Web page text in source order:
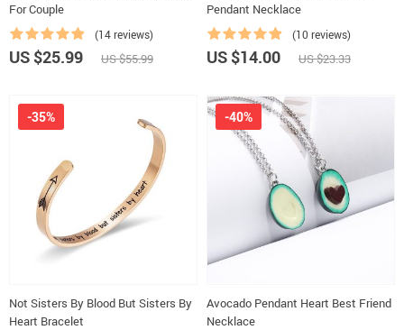
For Couple
(14 reviews)
US $25.99 US $55.99
Pendant Necklace
(10 reviews)
US $14.00 US $23.33
Not Sisters By Blood But Sisters By
Heart Bracelet
-35%
Avocado Pendant Heart Best Friend
Necklace
-40%